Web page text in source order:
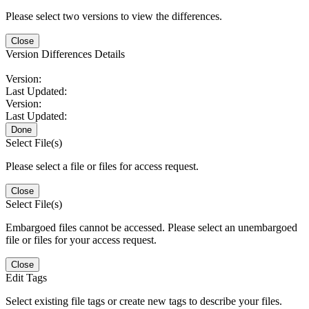
Please select two versions to view the differences.
Close
Version Differences Details
Version:
Last Updated:
Version:
Last Updated:
Done
Select File(s)
Please select a file or files for access request.
Close
Select File(s)
Embargoed files cannot be accessed. Please select an unembargoed
file or files for your access request.
Close
Edit Tags
Select existing file tags or create new tags to describe your files.